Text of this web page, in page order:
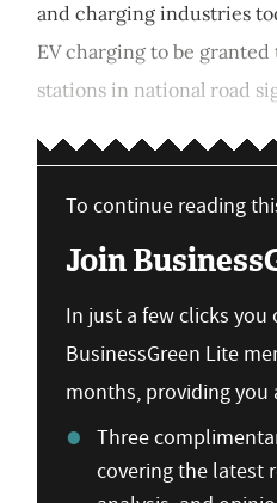
and charging industries
EV charging to be granted
stations in national road
To continue reading
Join
In just a few clicks you
BusinessGreen Lite
months, providing you
Three
covering the latest